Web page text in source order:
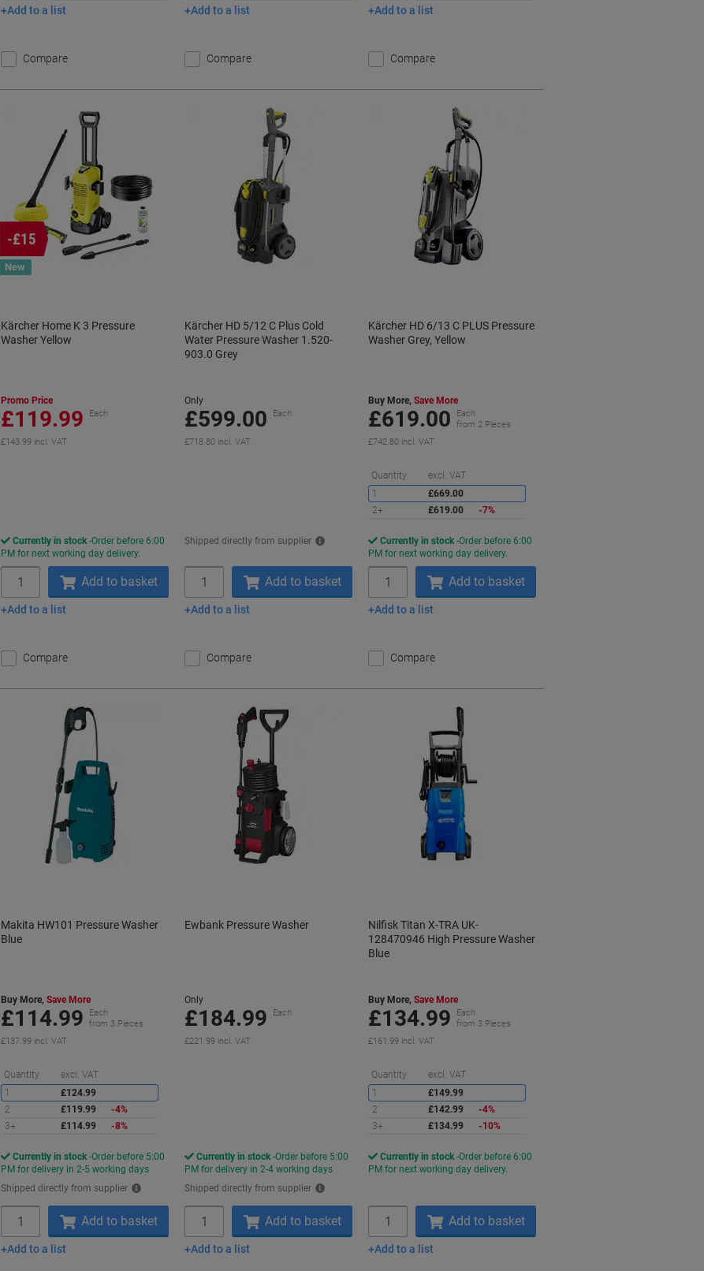
Add to a list
Compare
Add to a list
Compare
Add to a list
Compare
-£15
New
Kärcher Home K 3 Pressure
Washer Yellow
Promo Price
£119.99 Each
£143.99 incl. VAT
Currently in stock Order before 6:00
PM for next working day delivery.
Add to basket
Add to a list
Compare
Kärcher HD 5/12 C Plus Cold
Water Pressure Washer 1.520-
903.0 Grey
Only
£599.00 Each
£718.80 incl. VAT
Shipped directly from supplier
Add to basket
Add to a list
Compare
Kärcher HD 6/13 C PLUS Pressure
Washer Grey, Yellow
Buy More,Save More
£619.00
Each
from 2 Pieces
£742.80 incl. VAT
Quantity excl. VAT
1
£669.00
2+
£619.00 -7%
Currently in stock Order before 6:00
PM for next working day delivery.
Add to basket
Add to a list
Compare
Makita HW101 Pressure Washer
Blue
Buy More, Save More
£114.99
Each
from 3 Pieces
£137.99 incl. VAT
Quantity excl. VAT
1
£124.99
2
£119.99
-4%
3+
£114.99 -8%
Currently in stock Order before 5:00
PM for delivery in 2-5 working days
Shipped directly from supplier
Add to basket
Add to a list
Ewbank Pressure Washer
Only
£184.99 Each
£221.99 incl. VAT
Currently in stock Order before 5:00
PM for delivery in 2-4 working days
Shipped directly from supplier
Add to basket
Add to a list
Nilfisk Titan X-TRA UK-
128470946 High Pressure Washer
Blue
Buy More,Save More
£134.99
Each
from 3 Pieces
£161.99 incl. VAT
Quantity excl. VAT
1
£149.99
2
£142.99
-4%
3+
£134.99 -10%
Currently in stock Order before 6:00
PM for next working day delivery.
Add to basket
Add to a list